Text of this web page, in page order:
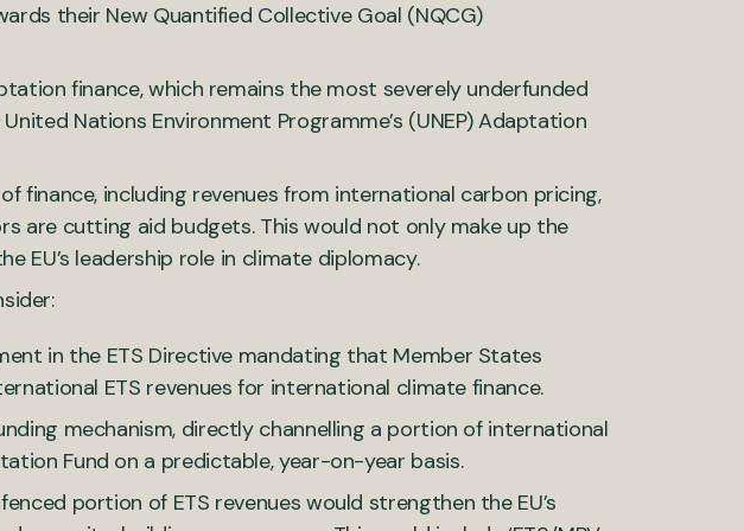
their New Quantified Collective Goal (NQCG)
finance, which remains the most severely underfunded
Nations Environment Programme’s (UNEP) Adaptation
finance, including revenues from international carbon pricing,
are cutting aid budgets. This would not only make up the
EU’s leadership role in climate diplomacy.
in the ETS Directive mandating that Member States
ETS revenues for international climate finance.
mechanism, directly channelling a portion of international
Fund on a predictable, year-on-year basis.
portion of ETS revenues would strengthen the EU’s